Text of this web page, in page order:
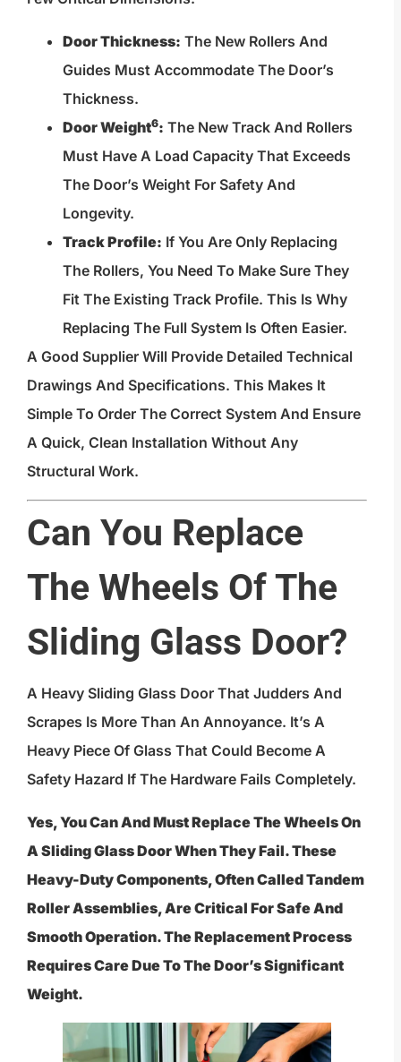
Door Thickness: The New Rollers And
Guides Must Accommodate The Door’s
Thickness.
Door Weight6: The New Track And Rollers
Must Have A Load Capacity That Exceeds
The Door’s Weight For Safety And
Longevity.
Track Profile: If You Are Only Replacing
The Rollers, You Need To Make Sure They
Fit The Existing Track Profile. This Is Why
Replacing The Full System Is Often Easier.
A Good Supplier Will Provide Detailed Technical
Drawings And Specifications. This Makes It
Simple To Order The Correct System And Ensure
A Quick, Clean Installation Without Any
Structural Work.
Can You Replace
The Wheels Of The
Sliding Glass Door?
A Heavy Sliding Glass Door That Judders And
Scrapes Is More Than An Annoyance. It’s A
Heavy Piece Of Glass That Could Become A
Safety Hazard If The Hardware Fails Completely.
Yes, You Can And Must Replace The Wheels On
A Sliding Glass Door When They Fail. These
Heavy-Duty Components, Often Called Tandem
Roller Assemblies, Are Critical For Safe And
Smooth Operation. The Replacement Process
Requires Care Due To The Door’s Significant
Weight.